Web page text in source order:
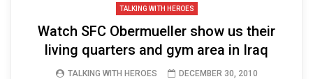
TALKING WITH HEROES
Watch SFC Obermueller show us their
living quarters and gym area in Iraq
TALKING WITH HEROES DECEMBER 30, 2010